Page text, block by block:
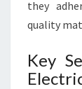
they
quality
Key